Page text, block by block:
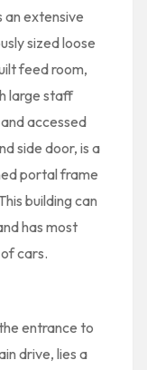
an extensive
sized loose
feed room,
large staff
accessed
side door, is a
portal frame
building can
has most
cars.
entrance to
drive, lies a